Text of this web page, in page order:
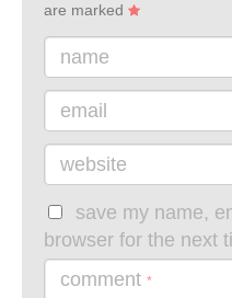
are marked
name
email
website
save my name,
browser for the next
comment *